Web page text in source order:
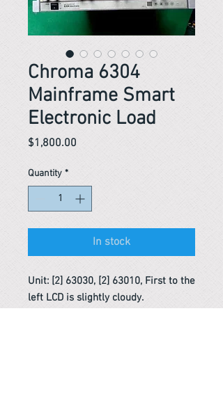
Chroma 6304
Mainframe Smart
Electronic Load
$1,800.00
Quantity *
In stock
Unit: [2] 63030, [2] 63010, First to the
left LCD is slightly cloudy.